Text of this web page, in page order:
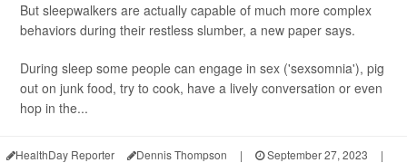
But sleepwalkers are actually capable of much more complex
behaviors during their restless slumber, a new paper says.
During sleep some people can engage in sex ('sexsomnia'), pig
out on junk food, try to cook, have a lively conversation or even
hop in the...
HealthDay Reporter Dennis Thompson | September 27, 2023
|